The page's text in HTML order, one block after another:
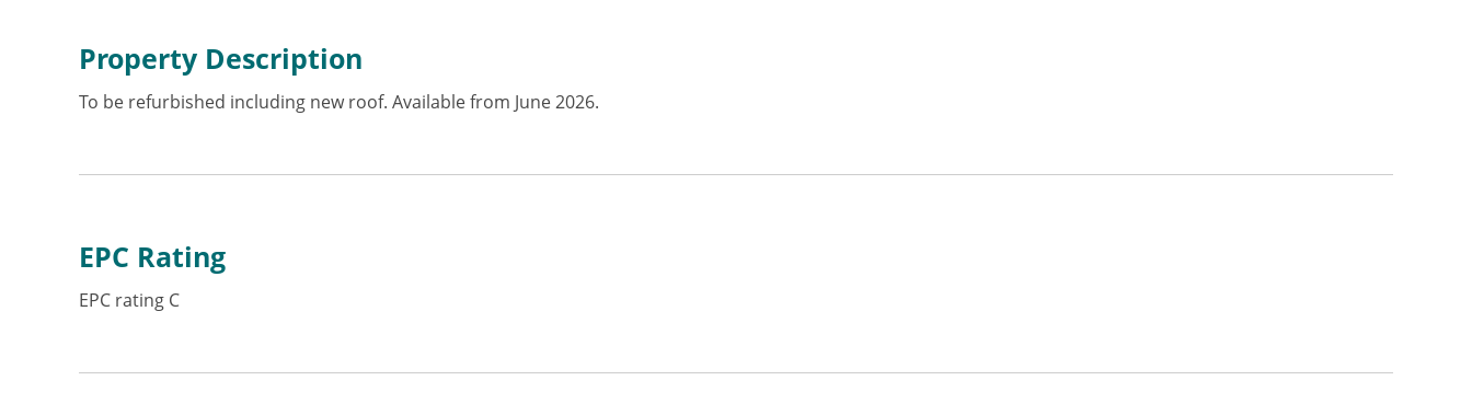
Property Description
To be refurbished including new roof. Available from June 2026.
EPC Rating
EPC rating C